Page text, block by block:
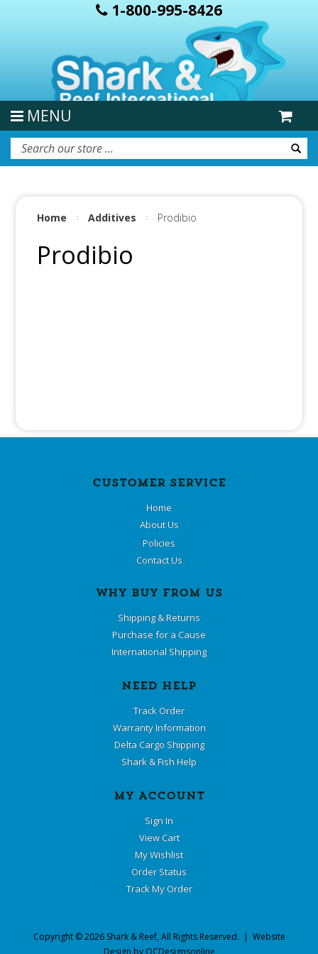
1-800-995-8426
MENU
Home Additives Prodibio
Prodibio
CUSTOMER SERVICE
Home
About Us
Policies
Contact Us
WHY BUY FROM US
Shipping & Returns
Purchase for a Cause
International Shipping
NEED HELP
Track Order
Warranty Information
Delta Cargo Shipping
Shark & Fish Help
MY ACCOUNT
Sign In
View Cart
My Wishlist
Order Status
Track My Order
Copyright ©2026 Shark & Reef, All Rights Reserved. | Website
Design by OCDesignsonline